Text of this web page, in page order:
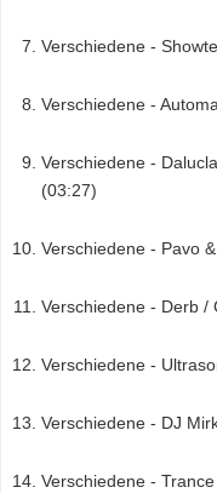
Verschiedene -
Verschiedene -
Verschiedene -
(03:27)
Verschiedene - Pavo
Verschiedene - Derb /
Verschiedene -
Verschiedene - DJ
Verschiedene -